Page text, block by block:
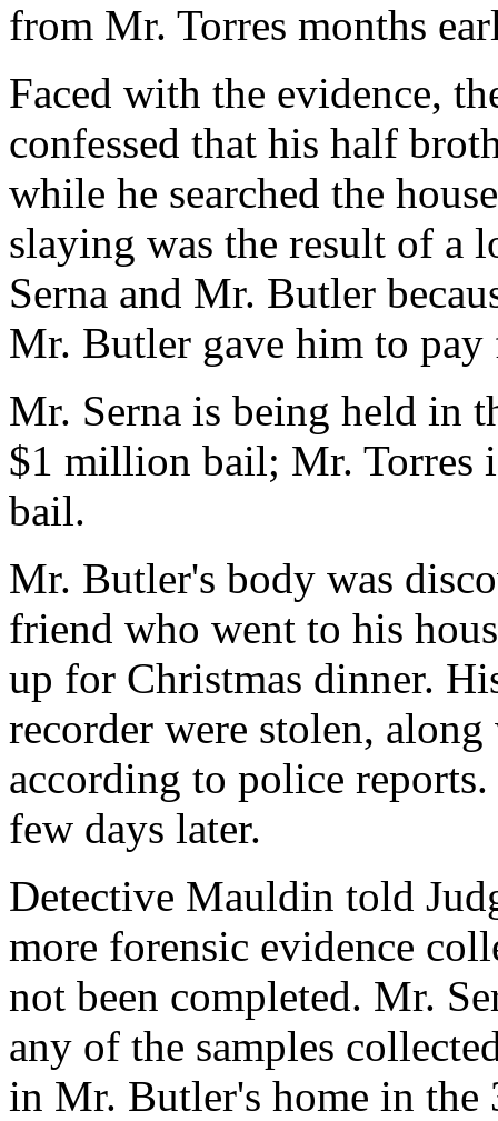
from Mr. Torres months
Faced with the evidence,
confessed that his half
while he searched the
slaying was the result of a
Serna and Mr. Butler
Mr. Butler gave him to
Mr. Serna is being held in
$1 million bail; Mr. Torres
bail.
Mr. Butler's body was
friend who went to his
up for Christmas dinner.
recorder were stolen,
according to police
few days later.
Detective Mauldin told
more forensic evidence
not been completed. Mr.
any of the samples
in Mr. Butler's home in